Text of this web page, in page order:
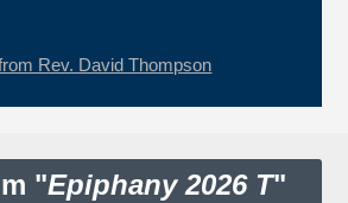
Rev. David Thompson
"Epiphany 2026 T"